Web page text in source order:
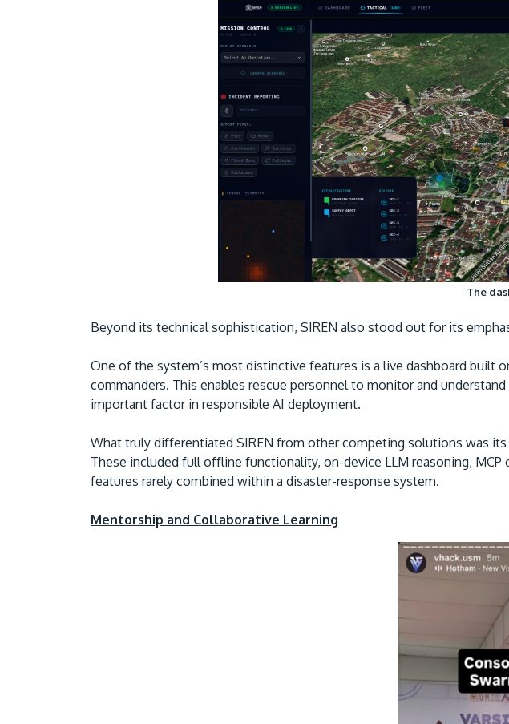
The
Beyond its technical sophistication, SIREN also stood out for its
One of the system’s most distinctive features is a live dashboard built
commanders. This enables rescue personnel to monitor and
important factor in responsible AI deployment.
What truly differentiated SIREN from other competing solutions was
These included full offline functionality, on-device LLM reasoning,
features rarely combined within a disaster-response system.
Mentorship and Collaborative Learning